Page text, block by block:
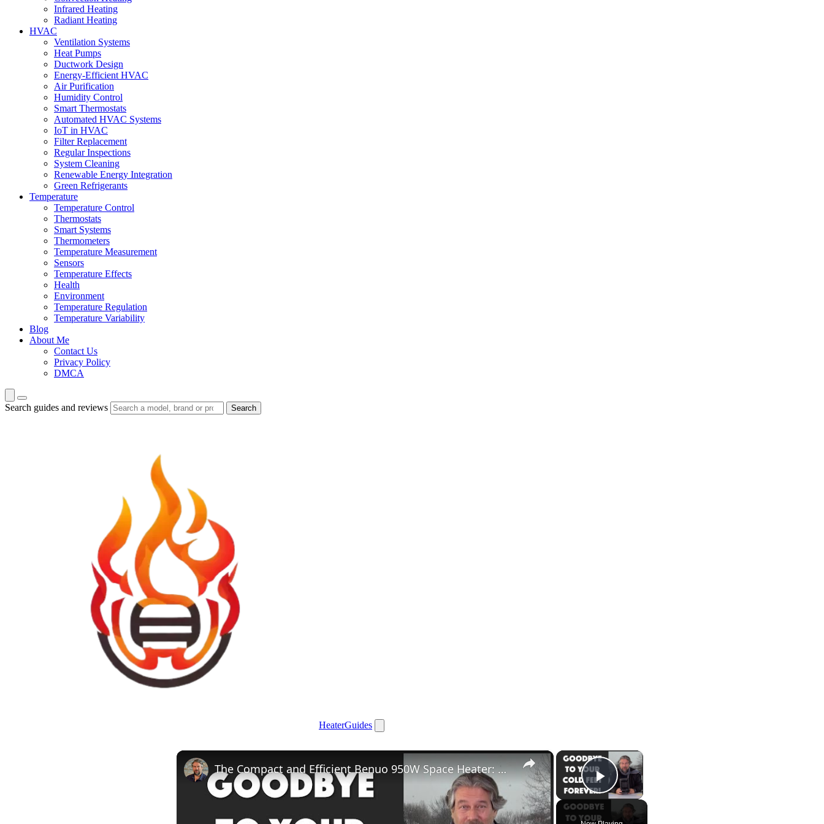
Infrared Heating
Radiant Heating
HVAC
Ventilation Systems
Heat Pumps
Ductwork Design
Energy-Efficient HVAC
Air Purification
Humidity Control
Smart Thermostats
Automated HVAC Systems
IoT in HVAC
Filter Replacement
Regular Inspections
System Cleaning
Renewable Energy Integration
Green Refrigerants
Temperature
Temperature Control
Thermostats
Smart Systems
Thermometers
Temperature Measurement
Sensors
Temperature Effects
Health
Environment
Temperature Regulation
Temperature Variability
Blog
About Me
Contact Us
Privacy Policy
DMCA
Search guides and reviews Search
HeaterGuides
×
Play Video
×
The Compact and Efficient Benuo 950W Space Heater: Reviewed